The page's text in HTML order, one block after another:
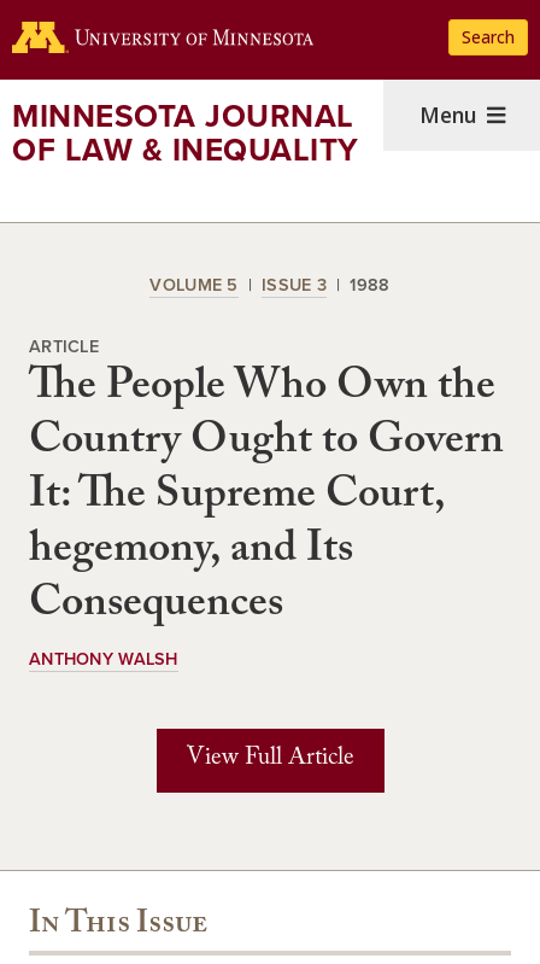
to
content
Search
MINNESOTA JOURNAL
OF LAW & INEQUALITY
Menu
VOLUME 5 ISSUE 3 1988
ARTICLE
The People Who Own the
Country Ought to Govern
It: The Supreme Court,
hegemony, and Its
Consequences
ANTHONY WALSH
View Full Article
In This Issue